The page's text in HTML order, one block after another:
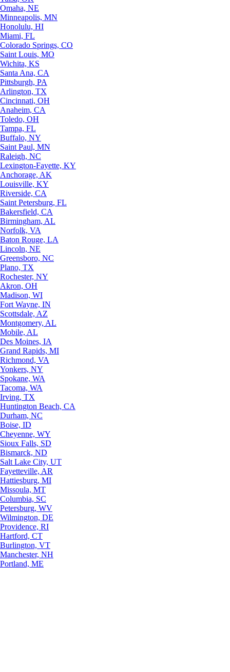
Omaha, NE
Minneapolis, MN
Honolulu, HI
Miami, FL
Colorado Springs, CO
Saint Louis, MO
Wichita, KS
Santa Ana, CA
Pittsburgh, PA
Arlington, TX
Cincinnati, OH
Anaheim, CA
Toledo, OH
Tampa, FL
Buffalo, NY
Saint Paul, MN
Raleigh, NC
Lexington-Fayette, KY
Anchorage, AK
Louisville, KY
Riverside, CA
Saint Petersburg, FL
Bakersfield, CA
Birmingham, AL
Norfolk, VA
Baton Rouge, LA
Lincoln, NE
Greensboro, NC
Plano, TX
Rochester, NY
Akron, OH
Madison, WI
Fort Wayne, IN
Scottsdale, AZ
Montgomery, AL
Mobile, AL
Des Moines, IA
Grand Rapids, MI
Richmond, VA
Yonkers, NY
Spokane, WA
Tacoma, WA
Irving, TX
Huntington Beach, CA
Durham, NC
Boise, ID
Cheyenne, WY
Sioux Falls, SD
Bismarck, ND
Salt Lake City, UT
Fayetteville, AR
Hattiesburg, MI
Missoula, MT
Columbia, SC
Petersburg, WV
Wilmington, DE
Providence, RI
Hartford, CT
Burlington, VT
Manchester, NH
Portland, ME